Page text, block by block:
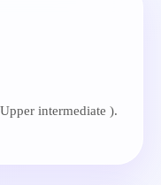
intermediate ).